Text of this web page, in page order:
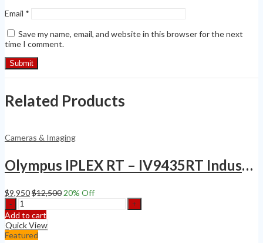
Email *
Save my name, email, and website in this browser for the next
time I comment.
Related Products
Cameras & Imaging
Olympus IPLEX RT – IV9435RT Industrial Inspection VideoScope Borescope
$9,950$12,500 20% Off
Olympus
IPLEX
RT
-
Add to cart
Quick View
Featured